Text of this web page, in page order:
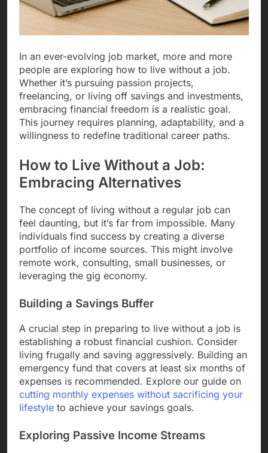
In an ever-evolving job market, more and more
people are exploring how to live without a job.
Whether it’s pursuing passion projects,
freelancing, or living off savings and investments,
embracing financial freedom is a realistic goal.
This journey requires planning, adaptability, and a
willingness to redefine traditional career paths.
How to Live Without a Job:
Embracing Alternatives
The concept of living without a regular job can
feel daunting, but it’s far from impossible. Many
individuals find success by creating a diverse
portfolio of income sources. This might involve
remote work, consulting, small businesses, or
leveraging the gig economy.
Building a Savings Buffer
A crucial step in preparing to live without a job is
establishing a robust financial cushion. Consider
living frugally and saving aggressively. Building an
emergency fund that covers at least six months of
expenses is recommended. Explore our guide on
cutting monthly expenses without sacrificing your
lifestyle to achieve your savings goals.
Exploring Passive Income Streams